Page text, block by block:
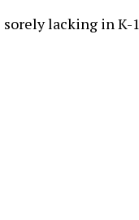
lacking in